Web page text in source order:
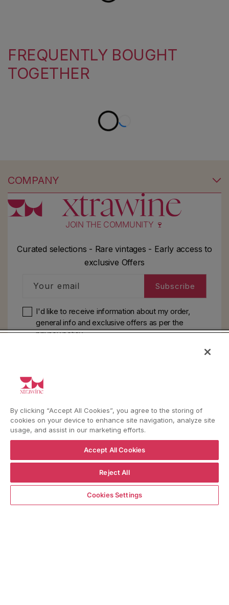
ADD TO CART
FREQUENTLY BOUGHT
TOGETHER
COMPANY
JOIN THE COMMUNITY 🍷
Curated selections - Rare vintages - Early access to
exclusive Offers
Your email Subscribe
I'd like to receive information about my order,
general info and exclusive offers as perthe
privacy policy
ENGLISH
ITALY
YouTubeInstagramFacebook
BACK TO TOP
By clicking “Accept All Cookies”, you agree to the storing of
cookies on your device to enhance site navigation, analyze site
usage, and assist in our marketing efforts.
Accept All Cookies
Reject All
Cookies Settings